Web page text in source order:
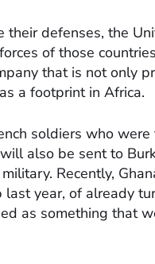
their defenses, the
of those
that is not only
a footprint in Africa.
soldiers who were
also be sent to
Recently,
last year, of already
as something that